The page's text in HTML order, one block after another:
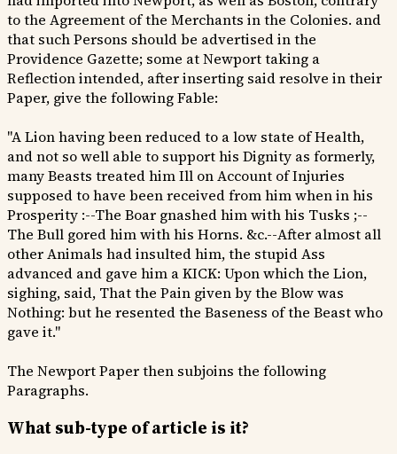
to the Agreement of the Merchants in the Colonies. and
that such Persons should be advertised in the
Providence Gazette; some at Newport taking a
Reflection intended, after inserting said resolve in their
Paper, give the following Fable:
"A Lion having been reduced to a low state of Health,
and not so well able to support his Dignity as formerly,
many Beasts treated him Ill on Account of Injuries
supposed to have been received from him when in his
Prosperity :--The Boar gnashed him with his Tusks ;--
The Bull gored him with his Horns. &c.--After almost all
other Animals had insulted him, the stupid Ass
advanced and gave him a KICK: Upon which the Lion,
sighing, said, That the Pain given by the Blow was
Nothing: but he resented the Baseness of the Beast who
gave it."
The Newport Paper then subjoins the following
Paragraphs.
What sub-type of article is it?